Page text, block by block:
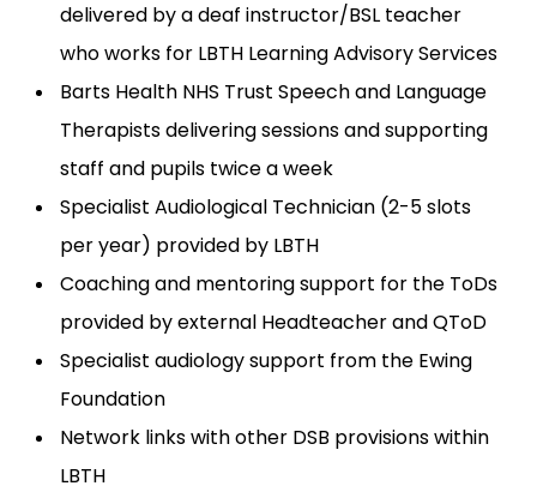
delivered by a deaf instructor/BSL teacher
who works for LBTH Learning Advisory Services
Barts Health NHS Trust Speech and Language
Therapists delivering sessions and supporting
staff and pupils twice a week
Specialist Audiological Technician (2-5 slots
per year) provided by LBTH
Coaching and mentoring support for the ToDs
provided by external Headteacher and QToD
Specialist audiology support from the Ewing
Foundation
Network links with other DSB provisions within
LBTH